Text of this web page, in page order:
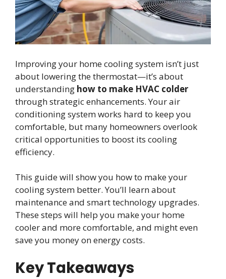
Improving your home cooling system isn’t just
about lowering the thermostat—it’s about
understanding how to make HVAC colder
through strategic enhancements. Your air
conditioning system works hard to keep you
comfortable, but many homeowners overlook
critical opportunities to boost its cooling
efficiency.
This guide will show you how to make your
cooling system better. You’ll learn about
maintenance and smart technology upgrades.
These steps will help you make your home
cooler and more comfortable, and might even
save you money on energy costs.
Key Takeaways